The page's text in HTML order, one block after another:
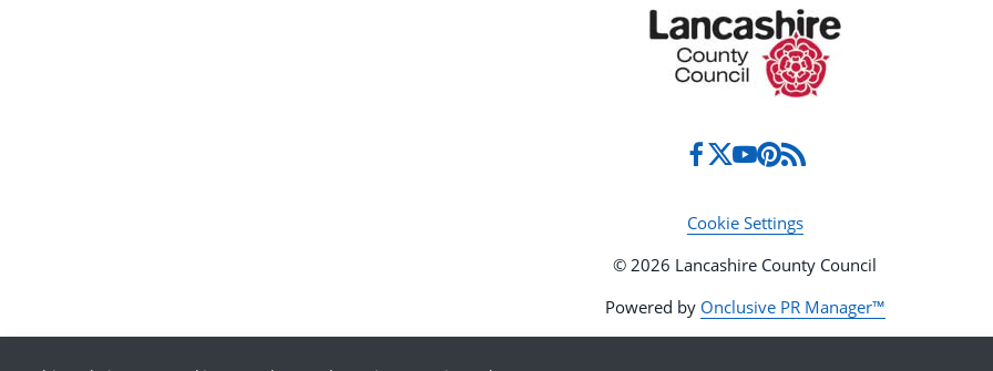
Cookie Settings
© 2026 Lancashire County Council
Powered by Onclusive PR Manager™